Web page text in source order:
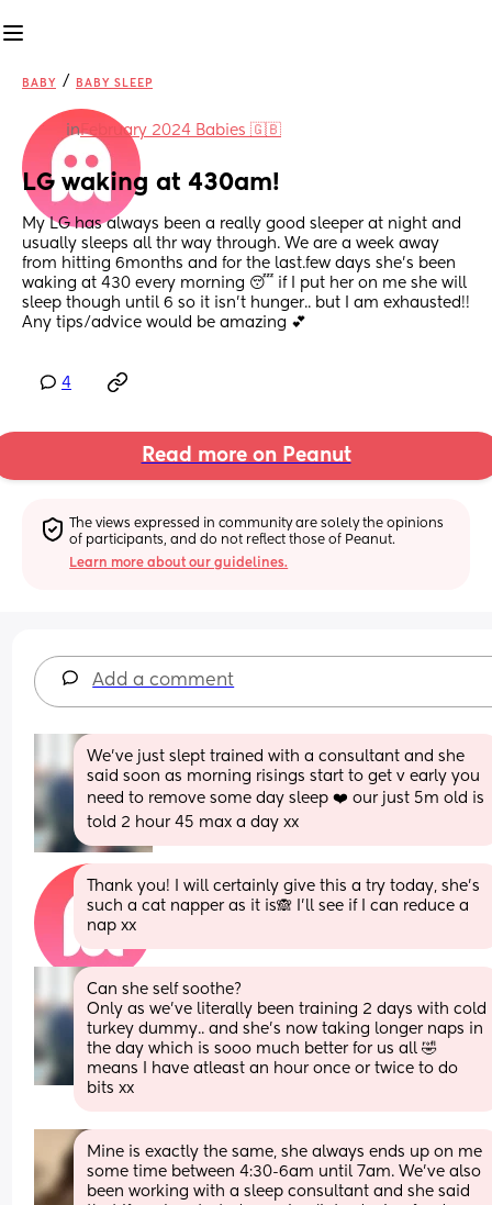
BABY / BABY SLEEP
inFebruary 2024 Babies 🇬🇧
LG waking at 430am!
My LG has always been a really good sleeper at night and
usually sleeps all thr way through. We are a week away
from hitting 6months and for the last.few days she's been
waking at 430 every morning 😴 if I put her on me she will
sleep though until 6 so it isn't hunger.. but I am exhausted!!
Any tips/advice would be amazing 💕
4
Read more on Peanut
The views expressed in community are solely the opinions
of participants, and do not reflect those of Peanut.
Learn more about our guidelines.
Add a comment
We’ve just slept trained with a consultant and she
said soon as morning risings start to get v early you
need to remove some day sleep ❤️ our just 5m old is
told 2 hour 45 max a day xx
Thank you! I will certainly give this a try today, she's
such a cat napper as it is🙈 I'll see if I can reduce a
nap xx
Can she self soothe?
Only as we’ve literally been training 2 days with cold
turkey dummy.. and she’s now taking longer naps in
the day which is sooo much better for us all 🤣
means I have atleast an hour once or twice to do
bits xx
Mine is exactly the same, she always ends up on me
some time between 4:30-6am until 7am. We’ve also
been working with a sleep consultant and she said